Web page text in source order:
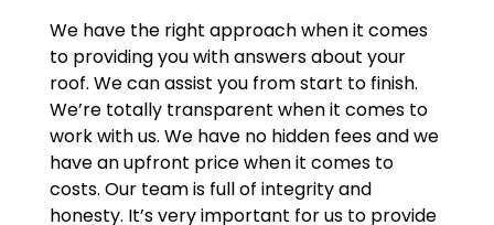
We have the right approach when it comes
to providing you with answers about your
roof. We can assist you from start to finish.
We’re totally transparent when it comes to
work with us. We have no hidden fees and we
have an upfront price when it comes to
costs. Our team is full of integrity and
honesty. It’s very important for us to provide